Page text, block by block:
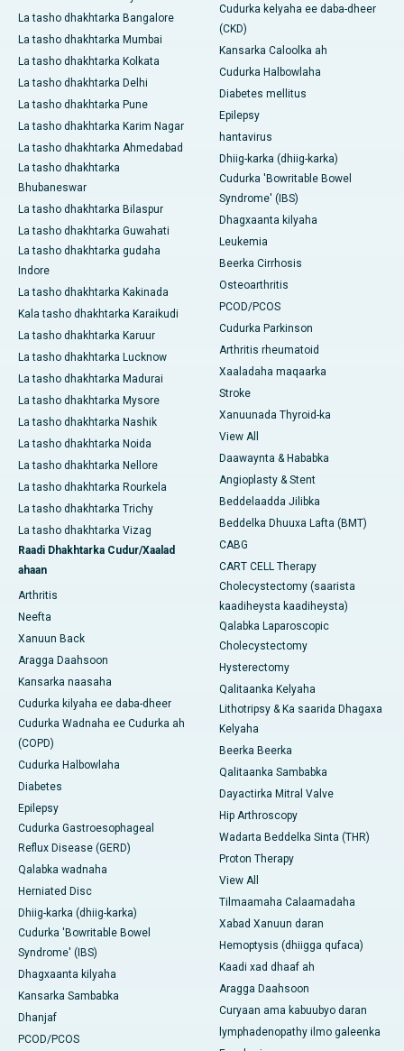
La tasho dhakhtarka Bangalore
La tasho dhakhtarka Mumbai
La tasho dhakhtarka Kolkata
La tasho dhakhtarka Delhi
La tasho dhakhtarka Pune
La tasho dhakhtarka Karim Nagar
La tasho dhakhtarka Ahmedabad
La tasho dhakhtarka
Bhubaneswar
La tasho dhakhtarka Bilaspur
La tasho dhakhtarka Guwahati
La tasho dhakhtarka gudaha
Indore
La tasho dhakhtarka Kakinada
Kala tasho dhakhtarka Karaikudi
La tasho dhakhtarka Karuur
La tasho dhakhtarka Lucknow
La tasho dhakhtarka Madurai
La tasho dhakhtarka Mysore
La tasho dhakhtarka Nashik
La tasho dhakhtarka Noida
La tasho dhakhtarka Nellore
La tasho dhakhtarka Rourkela
La tasho dhakhtarka Trichy
La tasho dhakhtarka Vizag
Raadi Dhakhtarka Cudur/Xaalad
ahaan
Arthritis
Neefta
Xanuun Back
Aragga Daahsoon
Kansarka naasaha
Cudurka kilyaha ee daba-dheer
Cudurka Wadnaha ee Cudurka ah
(COPD)
Cudurka Halbowlaha
Diabetes
Epilepsy
Cudurka Gastroesophageal
Reflux Disease (GERD)
Qalabka wadnaha
Herniated Disc
Dhiig-karka (dhiig-karka)
Cudurka 'Bowritable Bowel
Syndrome' (IBS)
Dhagxaanta kilyaha
Kansarka Sambabka
Dhanjaf
PCOD/PCOS
Cudurka kelyaha ee daba-dheer
(CKD)
Kansarka Caloolka ah
Cudurka Halbowlaha
Diabetes mellitus
Epilepsy
hantavirus
Dhiig-karka (dhiig-karka)
Cudurka 'Bowritable Bowel
Syndrome' (IBS)
Dhagxaanta kilyaha
Leukemia
Beerka Cirrhosis
Osteoarthritis
PCOD/PCOS
Cudurka Parkinson
Arthritis rheumatoid
Xaaladaha maqaarka
Stroke
Xanuunada Thyroid-ka
View All
Daawaynta & Hababka
Angioplasty & Stent
Beddelaadda Jilibka
Beddelka Dhuuxa Lafta (BMT)
CABG
CART CELL Therapy
Cholecystectomy (saarista
kaadiheysta kaadiheysta)
Qalabka Laparoscopic
Cholecystectomy
Hysterectomy
Qalitaanka Kelyaha
Lithotripsy & Ka saarida Dhagaxa
Kelyaha
Beerka Beerka
Qalitaanka Sambabka
Dayactirka Mitral Valve
Hip Arthroscopy
Wadarta Beddelka Sinta (THR)
Proton Therapy
View All
Tilmaamaha Calaamadaha
Xabad Xanuun daran
Hemoptysis (dhiigga qufaca)
Kaadi xad dhaaf ah
Aragga Daahsoon
Curyaan ama kabuubyo daran
lymphadenopathy ilmo galeenka